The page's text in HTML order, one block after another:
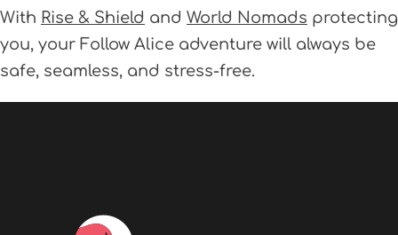
With Rise & Shield and World Nomads protecting
you, your Follow Alice adventure will always be
safe, seamless, and stress-free.